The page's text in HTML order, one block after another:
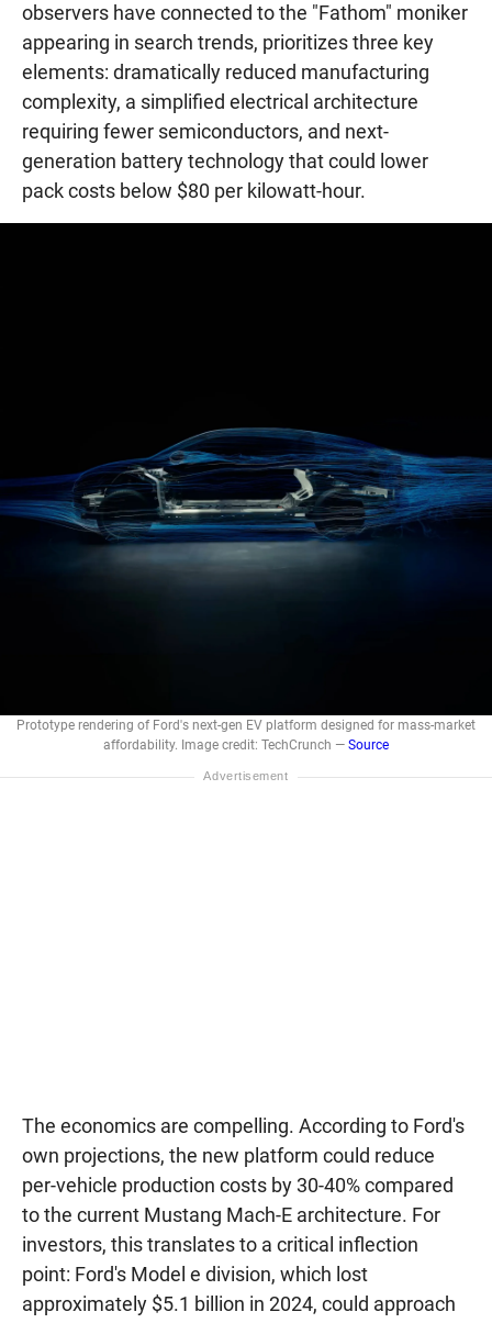
observers have connected to the "Fathom" moniker
appearing in search trends, prioritizes three key
elements: dramatically reduced manufacturing
complexity, a simplified electrical architecture
requiring fewer semiconductors, and next-
generation battery technology that could lower
pack costs below $80 per kilowatt-hour.
Prototype rendering of Ford's next-gen EV platform designed for mass-market
affordability. Image credit: TechCrunch — Source
The economics are compelling. According to Ford's
own projections, the new platform could reduce
per-vehicle production costs by 30-40% compared
to the current Mustang Mach-E architecture. For
investors, this translates to a critical inflection
point: Ford's Model e division, which lost
approximately $5.1 billion in 2024, could approach